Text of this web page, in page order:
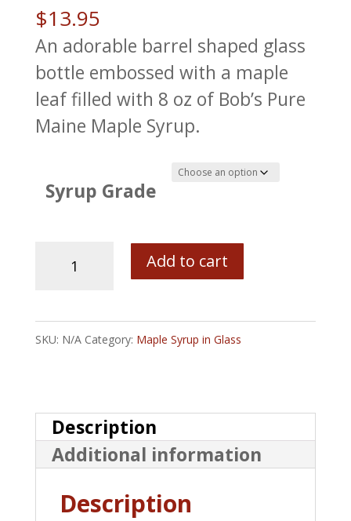
$13.95
An adorable barrel shaped glass
bottle embossed with a maple
leaf filled with 8 oz of Bob’s Pure
Maine Maple Syrup.
Syrup Grade
Bottle
Pure
Maine
Maple
Syrup
Add to cart
SKU: N/A Category: Maple Syrup in Glass
Description
Additional information
Description